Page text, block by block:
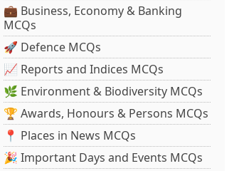
💼 Business, Economy & Banking
MCQs
🚀 Defence MCQs
📈 Reports and Indices MCQs
🌿 Environment & Biodiversity MCQs
🏆 Awards, Honours & Persons MCQs
📍 Places in News MCQs
🎉 Important Days and Events MCQs